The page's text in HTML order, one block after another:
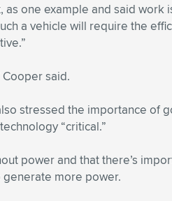
one example and said work
a vehicle will require the
said.
stressed the importance of
“critical.”
power and that there’s
generate more power.